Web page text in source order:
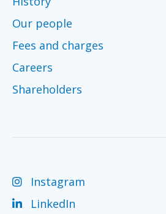
Our people
Fees and charges
Careers
Shareholders
Instagram
LinkedIn